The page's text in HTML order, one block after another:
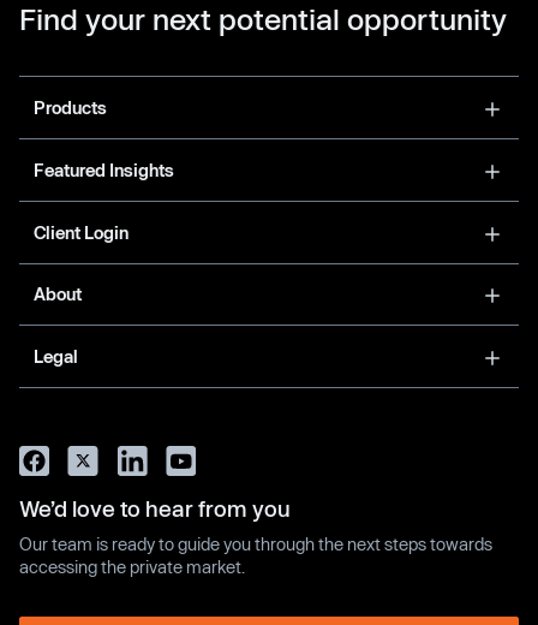
Find your next potential opportunity
Products
Featured Insights
Client Login
About
Legal
We’d love to hear from you
Our team is ready to guide you through the next steps towards
accessing the private market.